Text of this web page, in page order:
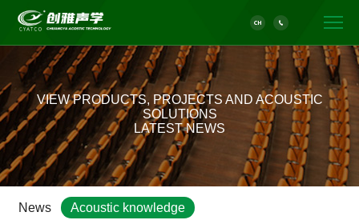
VIEW PRODUCTS, PROJECTS AND ACOUSTIC
SOLUTIONS
LATEST NEWS
News Acoustic knowledge